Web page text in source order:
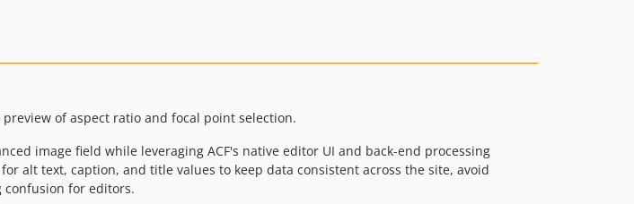
of aspect ratio and focal point selection.
image field while leveraging ACF's native editor UI and back-end processing
alt text, caption, and title values to keep data consistent across the site, avoid
for editors.